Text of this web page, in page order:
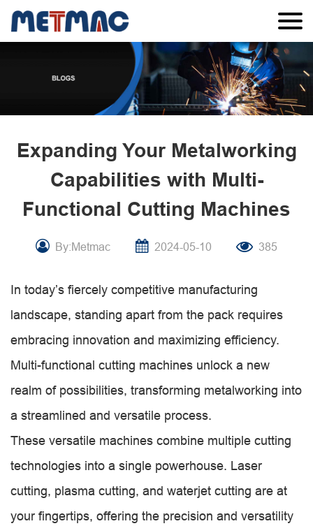
Expanding Your Metalworking
Capabilities with Multi-
Functional Cutting Machines
By:Metmac 2024-05-10 385
In today’s fiercely competitive manufacturing
landscape, standing apart from the pack requires
embracing innovation and maximizing efficiency.
Multi-functional cutting machines unlock a new
realm of possibilities, transforming metalworking into
a streamlined and versatile process.
These versatile machines combine multiple cutting
technologies into a single powerhouse. Laser
cutting, plasma cutting, and waterjet cutting are at
your fingertips, offering the precision and versatility